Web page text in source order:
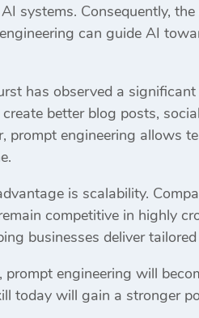
systems. Consequently,
can guide AI
has observed a
better blog posts,
prompt engineering allows
is scalability.
competitive in highly
businesses deliver
prompt engineering will
today will gain a stronger